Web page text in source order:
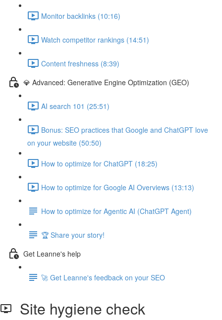
Monitor backlinks (10:16)
Watch competitor rankings (14:51)
Content freshness (8:39)
💎 Advanced: Generative Engine Optimization (GEO)
AI search 101 (25:51)
Bonus: SEO practices that Google and ChatGPT love
on your website (50:50)
How to optimize for ChatGPT (18:25)
How to optimize for Google AI Overviews (13:13)
How to optimize for Agentic AI (ChatGPT Agent)
🏆 Share your story!
Get Leanne's help
🚀 Get Leanne's feedback on your SEO
Site hygiene check